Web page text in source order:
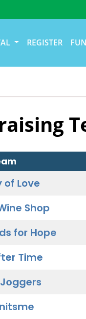
REGISTER
of Love
Shop
for Hope
Time